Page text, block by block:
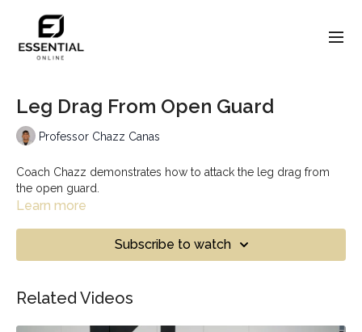
Leg Drag From Open Guard
Professor Chazz Canas
Coach Chazz demonstrates how to attack the leg drag from
the open guard.
Learn more
Subscribe to watch
Related Videos